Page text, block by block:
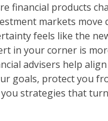
financial products
markets move
feels like the
in your corner is
advisers help
goals, protect you
you strategies that